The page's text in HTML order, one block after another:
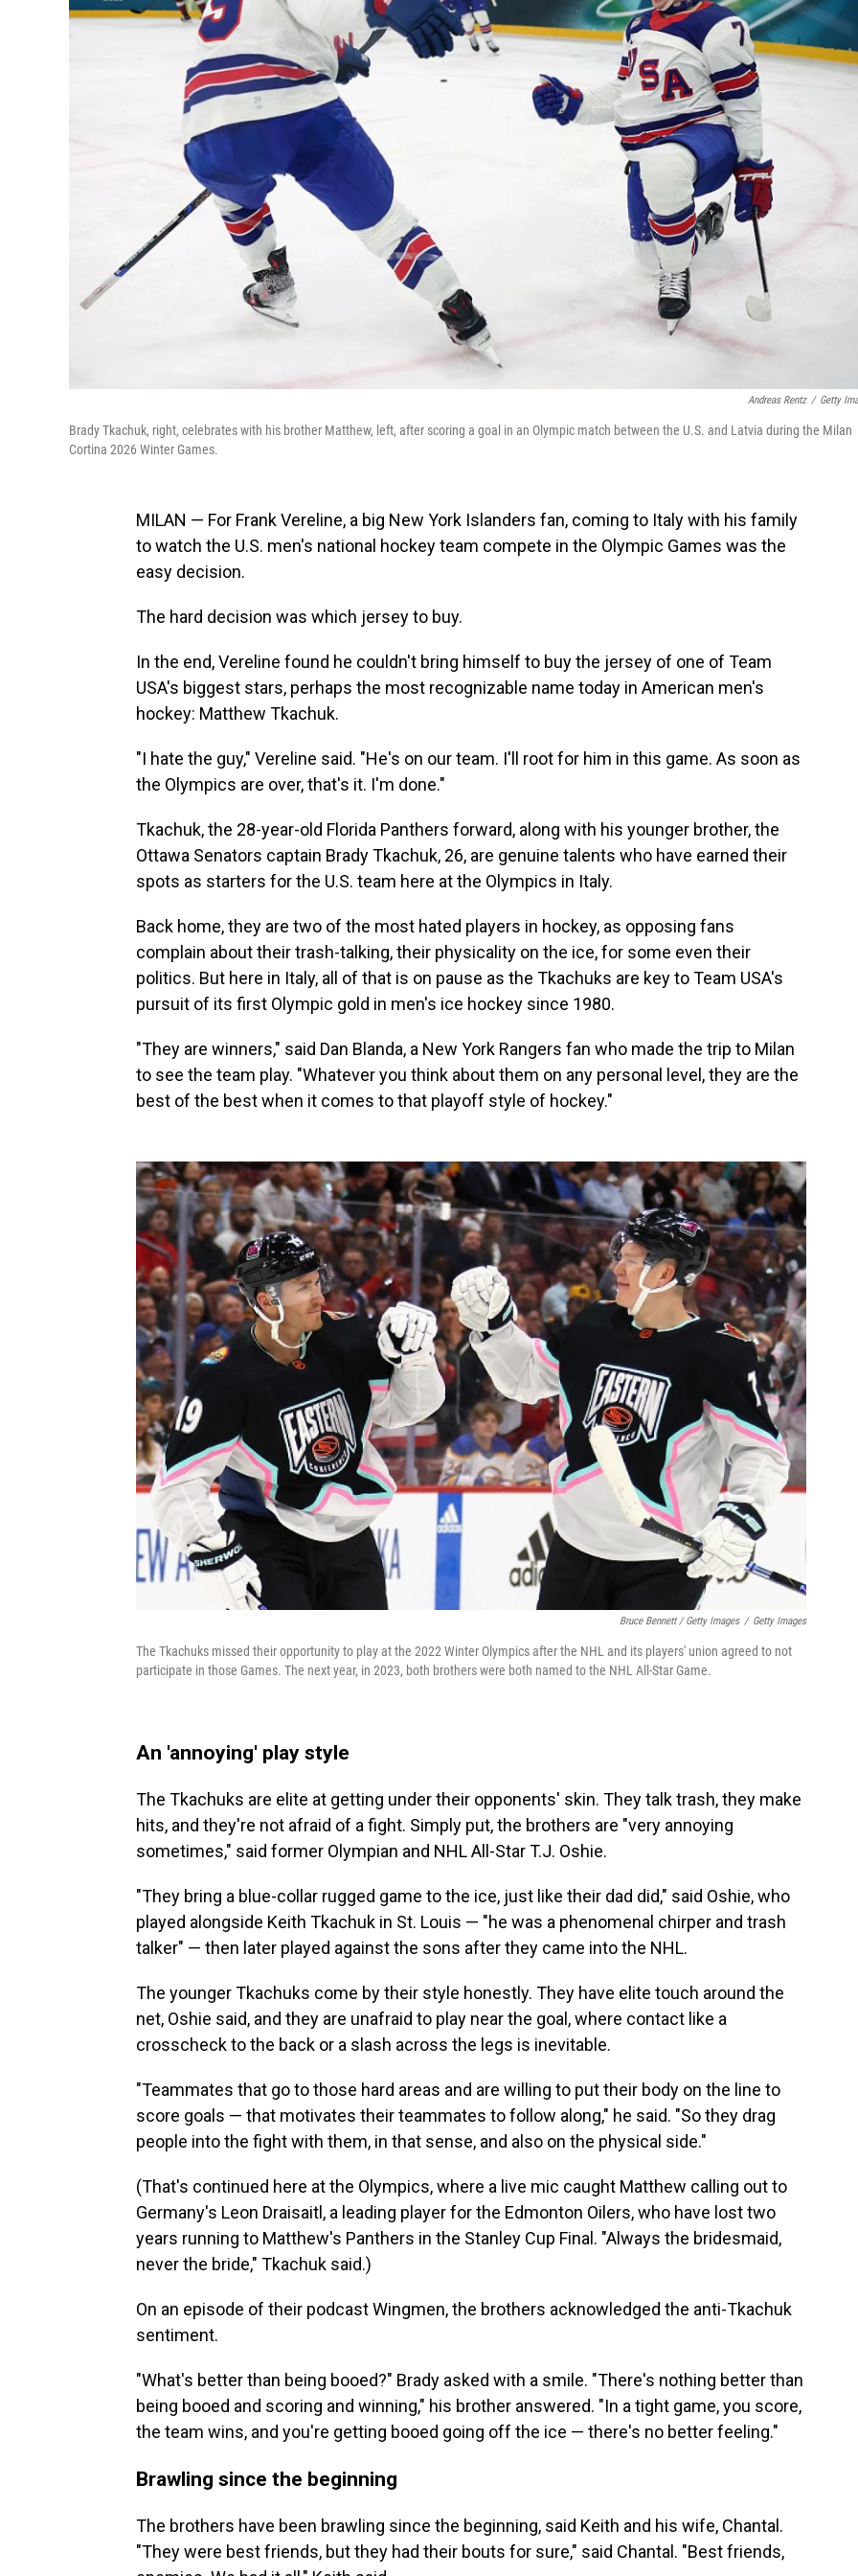
Andreas Rentz / Getty
Brady Tkachuk, right, celebrates with his brother Matthew, left, after scoring a goal in an Olympic match between the U.S. and Latvia during the Milan
Cortina 2026 Winter Games.
MILAN — For Frank Vereline, a big New York Islanders fan, coming to Italy with his family
to watch the U.S. men's national hockey team compete in the Olympic Games was the
easy decision.
The hard decision was which jersey to buy.
In the end, Vereline found he couldn't bring himself to buy the jersey of one of Team
USA's biggest stars, perhaps the most recognizable name today in American men's
hockey: Matthew Tkachuk.
"I hate the guy," Vereline said. "He's on our team. I'll root for him in this game. As soon as
the Olympics are over, that's it. I'm done."
Tkachuk, the 28-year-old Florida Panthers forward, along with his younger brother, the
Ottawa Senators captain Brady Tkachuk, 26, are genuine talents who have earned their
spots as starters for the U.S. team here at the Olympics in Italy.
Back home, they are two of the most hated players in hockey, as opposing fans
complain about their trash-talking, their physicality on the ice, for some even their
politics. But here in Italy, all of that is on pause as the Tkachuks are key to Team USA's
pursuit of its first Olympic gold in men's ice hockey since 1980.
"They are winners," said Dan Blanda, a New York Rangers fan who made the trip to Milan
to see the team play. "Whatever you think about them on any personal level, they are the
best of the best when it comes to that playoff style of hockey."
Bruce Bennett / Getty Images / Getty Images
The Tkachuks missed their opportunity to play at the 2022 Winter Olympics after the NHL and its players' union agreed to not
participate in those Games. The next year, in 2023, both brothers were both named to the NHL All-Star Game.
An 'annoying' play style
The Tkachuks are elite at getting under their opponents' skin. They talk trash, they make
hits, and they're not afraid of a fight. Simply put, the brothers are "very annoying
sometimes," said former Olympian and NHL All-Star T.J. Oshie.
"They bring a blue-collar rugged game to the ice, just like their dad did," said Oshie, who
played alongside Keith Tkachuk in St. Louis — "he was a phenomenal chirper and trash
talker" — then later played against the sons after they came into the NHL.
The younger Tkachuks come by their style honestly. They have elite touch around the
net, Oshie said, and they are unafraid to play near the goal, where contact like a
crosscheck to the back or a slash across the legs is inevitable.
"Teammates that go to those hard areas and are willing to put their body on the line to
score goals — that motivates their teammates to follow along," he said. "So they drag
people into the fight with them, in that sense, and also on the physical side."
(That's continued here at the Olympics, where a live mic caught Matthew calling out to
Germany's Leon Draisaitl, a leading player for the Edmonton Oilers, who have lost two
years running to Matthew's Panthers in the Stanley Cup Final. "Always the bridesmaid,
never the bride," Tkachuk said.)
On an episode of their podcast Wingmen, the brothers acknowledged the anti-Tkachuk
sentiment.
"What's better than being booed?" Brady asked with a smile. "There's nothing better than
being booed and scoring and winning," his brother answered. "In a tight game, you score,
the team wins, and you're getting booed going off the ice — there's no better feeling."
Brawling since the beginning
The brothers have been brawling since the beginning, said Keith and his wife, Chantal.
"They were best friends, but they had their bouts for sure," said Chantal. "Best friends,